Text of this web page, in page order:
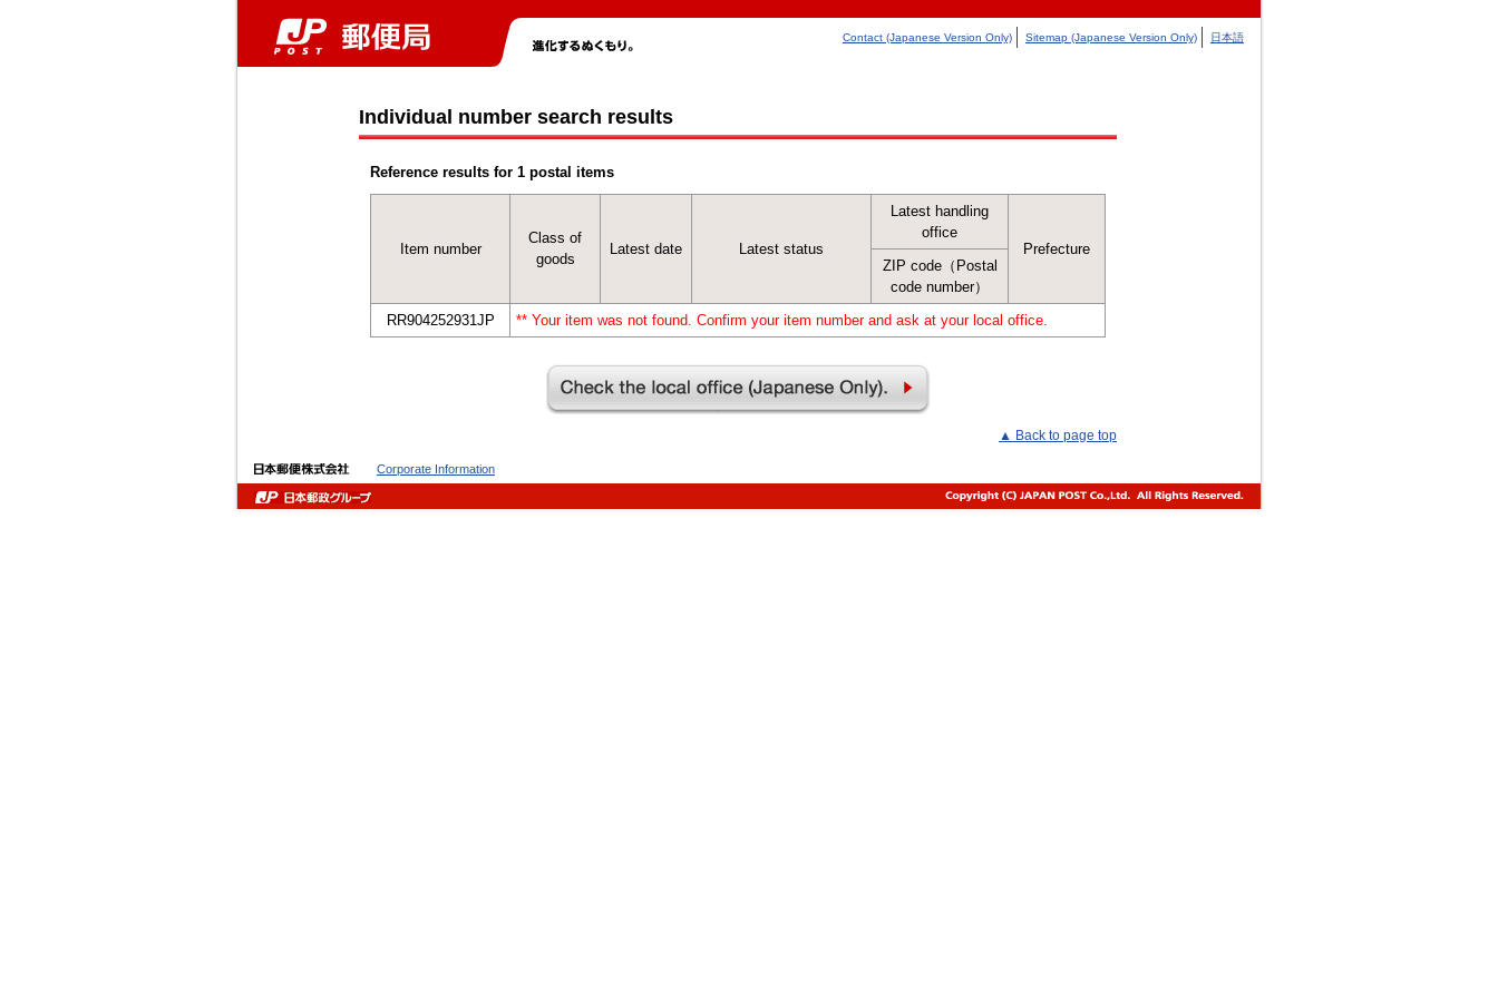
Contact (Japanese Version Only) Sitemap (Japanese Version Only) 日本語
Individual number search results
Reference results for 1 postal items
Item number
Class of
goods
Latest date Latest status
Latest handling
office
Prefecture
ZIP code（Postal
code number）
RR904252931JP
** Your item was not found. Confirm your item number and ask at your local office.
▲ Back to page top
Corporate Information